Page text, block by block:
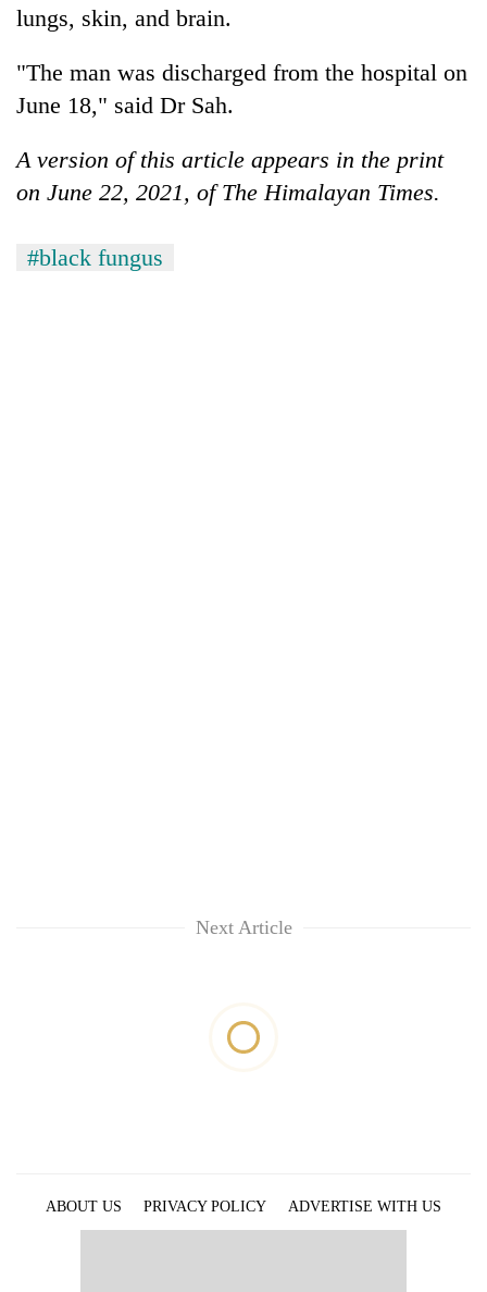
lungs, skin, and brain.
"The man was discharged from the hospital on
June 18," said Dr Sah.
A version of this article appears in the print
on June 22, 2021, of The Himalayan Times.
#black fungus
Next Article
ABOUT US PRIVACY POLICY
ADVERTISE WITH US